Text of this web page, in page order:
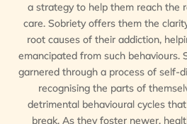
a strategy to help them reach the
care. Sobriety offers them the
root causes of their addiction,
emancipated from such behaviours.
garnered through a process of self-
recognising the parts of
detrimental behavioural cycles
break. As they foster newer,